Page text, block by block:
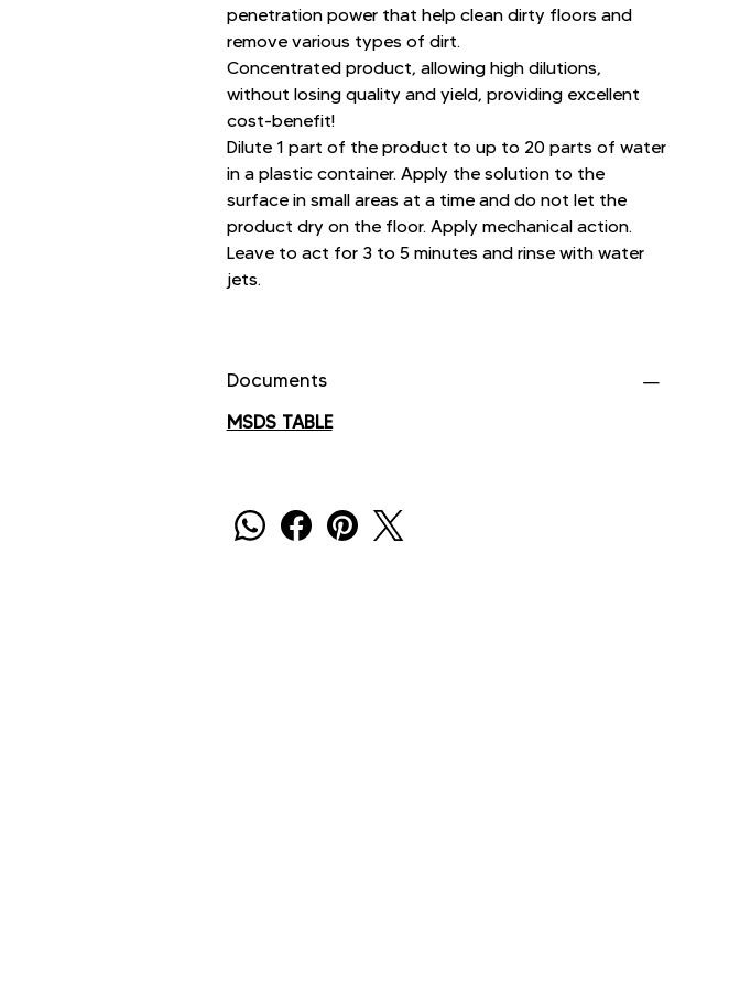
penetration power that help clean dirty floors and
remove various types of dirt.
Concentrated product, allowing high dilutions,
without losing quality and yield, providing excellent
cost-benefit!
Dilute 1 part of the product to up to 20 parts of water
in a plastic container. Apply the solution to the
surface in small areas at a time and do not let the
product dry on the floor. Apply mechanical action.
Leave to act for 3 to 5 minutes and rinse with water
jets.
Documents
MSDS TABLE